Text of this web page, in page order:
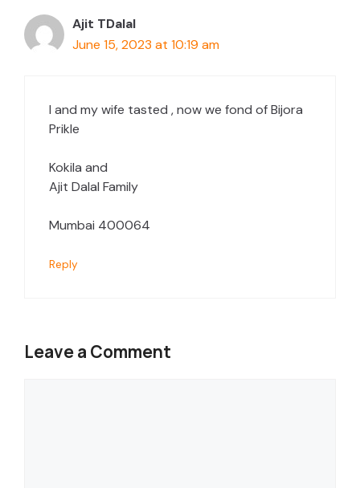
Ajit TDalal
June 15, 2023 at 10:19 am
I and my wife tasted , now we fond of Bijora
Prikle
Kokila and
Ajit Dalal Family
Mumbai 400064
Reply
Leave a Comment